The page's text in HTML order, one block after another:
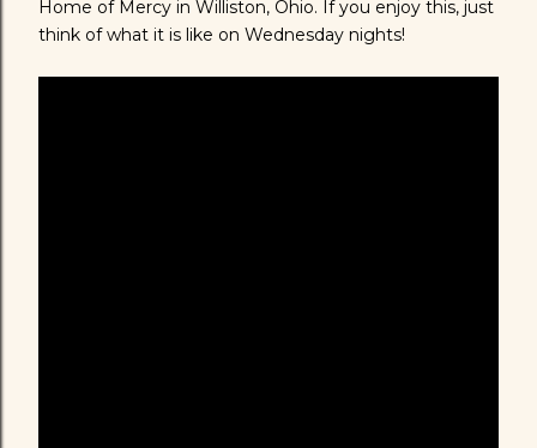
Home of Mercy in Williston, Ohio. If you enjoy this, just
think of what it is like on Wednesday nights!